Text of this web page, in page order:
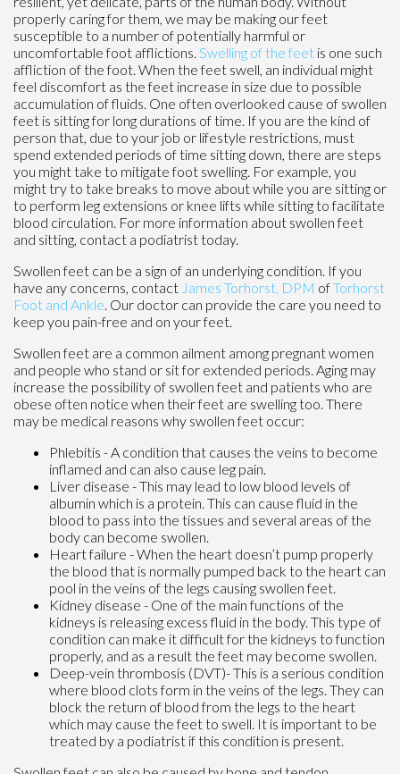
properly caring for them, we may be making our feet
susceptible to a number of potentially harmful or
uncomfortable foot afflictions. Swelling of the feet is one such
affliction of the foot. When the feet swell, an individual might
feel discomfort as the feet increase in size due to possible
accumulation of fluids. One often overlooked cause of swollen
feet is sitting for long durations of time. If you are the kind of
person that, due to your job or lifestyle restrictions, must
spend extended periods of time sitting down, there are steps
you might take to mitigate foot swelling. For example, you
might try to take breaks to move about while you are sitting or
to perform leg extensions or knee lifts while sitting to facilitate
blood circulation. For more information about swollen feet
and sitting, contact a podiatrist today.
Swollen feet can be a sign of an underlying condition. If you
have any concerns, contact James Torhorst, DPM ofTorhorst
Foot and Ankle. Our doctor can provide the care you need to
keep you pain-free and on your feet.
Swollen feet are a common ailment among pregnant women
and people who stand or sit for extended periods. Aging may
increase the possibility of swollen feet and patients who are
obese often notice when their feet are swelling too. There
may be medical reasons why swollen feet occur:
Phlebitis - A condition that causes the veins to become
inflamed and can also cause leg pain.
Liver disease - This may lead to low blood levels of
albumin which is a protein. This can cause fluid in the
blood to pass into the tissues and several areas of the
body can become swollen.
Heart failure - When the heart doesn’t pump properly
the blood that is normally pumped back to the heart can
pool in the veins of the legs causing swollen feet.
Kidney disease - One of the main functions of the
kidneys is releasing excess fluid in the body. This type of
condition can make it difficult for the kidneys to function
properly, and as a result the feet may become swollen.
Deep-vein thrombosis (DVT)- This is a serious condition
where blood clots form in the veins of the legs. They can
block the return of blood from the legs to the heart
which may cause the feet to swell. It is important to be
treated by a podiatrist if this condition is present.